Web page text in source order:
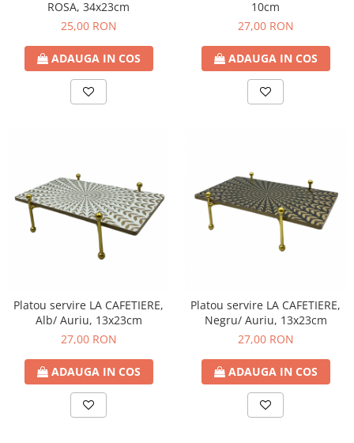
ROSA, 34x23cm
25,00 RON
ADAUGA IN COS
10cm
27,00 RON
ADAUGA IN COS
Platou servire LA CAFETIERE,
Alb/ Auriu, 13x23cm
27,00 RON
ADAUGA IN COS
Platou servire LA CAFETIERE,
Negru/ Auriu, 13x23cm
27,00 RON
ADAUGA IN COS